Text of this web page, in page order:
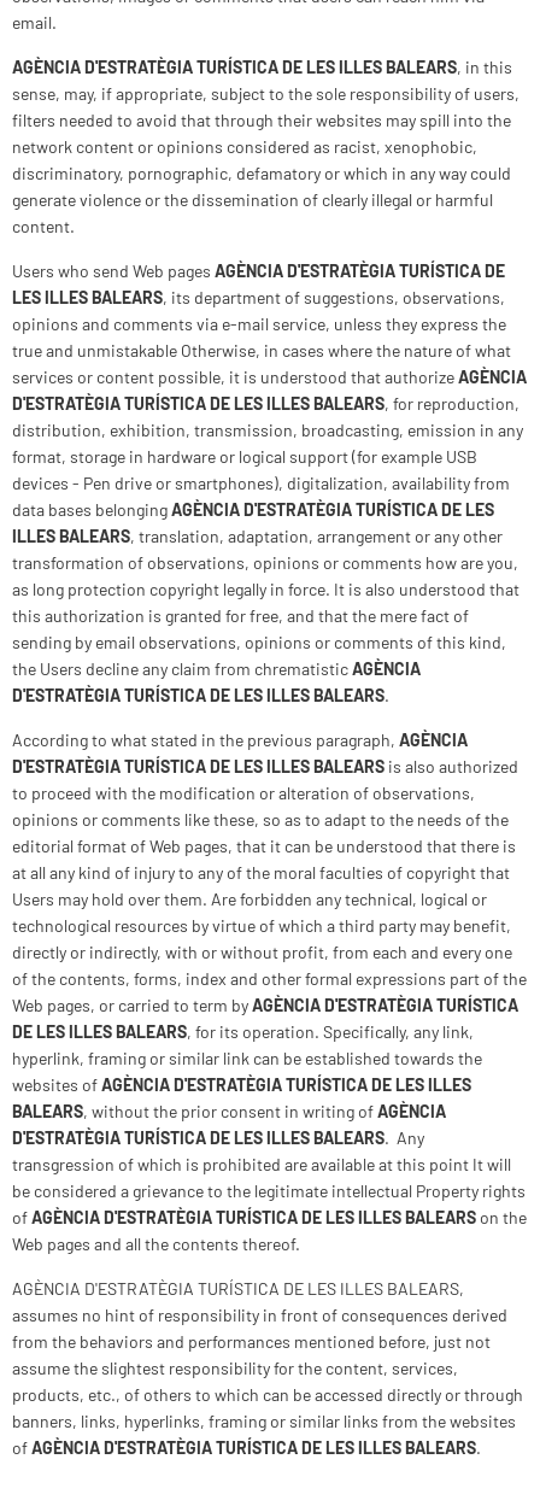
email.
AGÈNCIA D'ESTRATÈGIA TURÍSTICA DE LES ILLES BALEARS, in this
sense, may, if appropriate, subject to the sole responsibility of users,
filters needed to avoid that through their websites may spill into the
network content or opinions considered as racist, xenophobic,
discriminatory, pornographic, defamatory or which in any way could
generate violence or the dissemination of clearly illegal or harmful
content.
Users who send Web pages AGÈNCIA D'ESTRATÈGIA TURÍSTICA DE
LES ILLES BALEARS, its department of suggestions, observations,
opinions and comments via e-mail service, unless they express the
true and unmistakable Otherwise, in cases where the nature of what
services or content possible, it is understood that authorizeAGÈNCIA
D'ESTRATÈGIA TURÍSTICA DE LES ILLES BALEARS, for reproduction,
distribution, exhibition, transmission, broadcasting, emission in any
format, storage in hardware or logical support (for example USB
devices - Pen drive or smartphones), digitalization, availability from
data bases belongingAGÈNCIA D'ESTRATÈGIA TURÍSTICA DE LES
ILLES BALEARS, translation, adaptation, arrangement or any other
transformation of observations, opinions or comments how are you,
as long protection copyright legally in force. It is also understood that
this authorization is granted for free, and that the mere fact of
sending by email observations, opinions or comments of this kind,
the Users decline any claim from chrematisticAGÈNCIA
D'ESTRATÈGIA TURÍSTICA DE LES ILLES BALEARS.
According to what stated in the previous paragraph, AGÈNCIA
D'ESTRATÈGIA TURÍSTICA DE LES ILLES BALEARS is also authorized
to proceed with the modification or alteration of observations,
opinions or comments like these, so as to adapt to the needs of the
editorial format of Web pages, that it can be understood that there is
at all any kind of injury to any of the moral faculties of copyright that
Users may hold over them. Are forbidden any technical, logical or
technological resources by virtue of which a third party may benefit,
directly or indirectly, with or without profit, from each and every one
of the contents, forms, index and other formal expressions part of the
Web pages, or carried to term byAGÈNCIA D'ESTRATÈGIA TURÍSTICA
DE LES ILLES BALEARS, for its operation. Specifically, any link,
hyperlink, framing or similar link can be established towards the
websites ofAGÈNCIA D'ESTRATÈGIA TURÍSTICA DE LES ILLES
BALEARS, without the prior consent in writing ofAGÈNCIA
D'ESTRATÈGIA TURÍSTICA DE LES ILLES BALEARS. Any
transgression of which is prohibited are available at this point It will
be considered a grievance to the legitimate intellectual Property rights
ofAGÈNCIA D'ESTRATÈGIA TURÍSTICA DE LES ILLES BALEARS on the
Web pages and all the contents thereof.
AGÈNCIA D'ESTRATÈGIA TURÍSTICA DE LES ILLES BALEARS,
assumes no hint of responsibility in front of consequences derived
from the behaviors and performances mentioned before, just not
assume the slightest responsibility for the content, services,
products, etc., of others to which can be accessed directly or through
banners, links, hyperlinks, framing or similar links from the websites
ofAGÈNCIA D'ESTRATÈGIA TURÍSTICA DE LES ILLES BALEARS.